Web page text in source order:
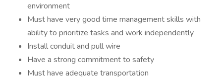
environment
Must have very good time management skills with
ability to prioritize tasks and work independently
Install conduit and pull wire
Have a strong commitment to safety
Must have adequate transportation